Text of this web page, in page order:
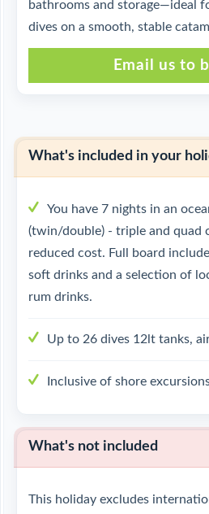
bathrooms and storage—ideal
dives on a smooth, stable
Email us to
What's included in your
You have 7 nights in an
(twin/double) - triple and quad
reduced cost. Full board
soft drinks and a selection of
rum drinks.
Up to 26 dives 12lt tanks,
Inclusive of shore
What's not included
This holiday excludes